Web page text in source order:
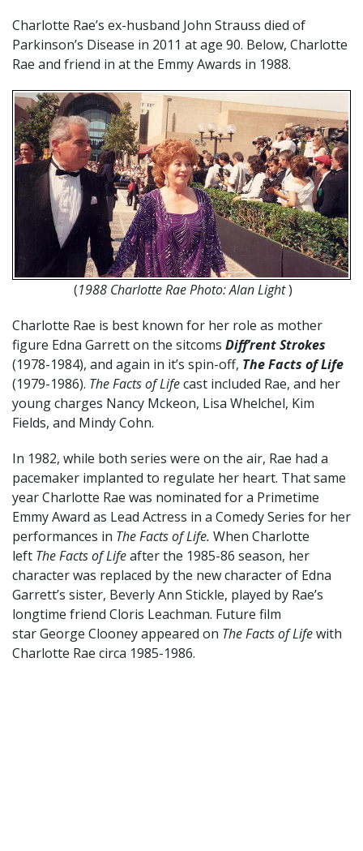
Charlotte Rae’s ex-husband John Strauss died of
Parkinson’s Disease in 2011 at age 90. Below, Charlotte
Rae and friend in at the Emmy Awards in 1988.
(1988 Charlotte Rae Photo: Alan Light)
Charlotte Rae is best known for her role as mother
figure Edna Garrett on the sitcoms Diff’rent Strokes
(1978-1984), and again in it’s spin-off, The Facts of Life
(1979-1986). The Facts of Lifecast included Rae, and her
young charges Nancy Mckeon, Lisa Whelchel, Kim
Fields, and Mindy Cohn.
In 1982, while both series were on the air, Rae had a
pacemaker implanted to regulate her heart. That same
year Charlotte Rae was nominated for a Primetime
Emmy Award as Lead Actress in a Comedy Series for her
performances in The Facts of Life. When Charlotte
left The Facts of Lifeafter the 1985-86 season, her
character was replaced by the new character of Edna
Garrett’s sister, Beverly Ann Stickle, played by Rae’s
longtime friend Cloris Leachman. Future film
star George Clooney appeared on The Facts of Lifewith
Charlotte Rae circa 1985-1986.